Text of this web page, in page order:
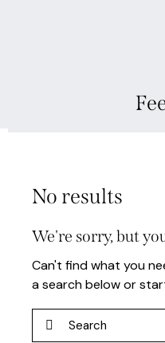
No results
We're sorry, but
Can't find what you
a search below or